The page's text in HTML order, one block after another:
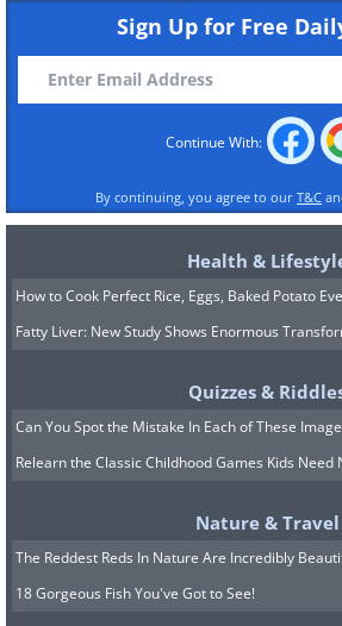
Image source:Fake Science
6. This is nuts!
Sign Up for Free
Continue With:
By continuing, you agree to our T&C
Health &
How to Cook Perfect Rice, Eggs, Baked Potato
Fatty Liver: New Study Shows Enormous
Quizzes &
Can You Spot the Mistake In Each of These
Relearn the Classic Childhood Games Kids Need
Nature & Travel
The Reddest Reds In Nature Are Incredibly
18 Gorgeous Fish You've Got to See!